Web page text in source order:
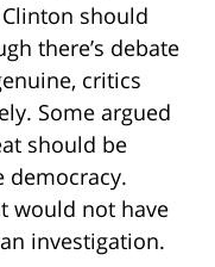
should
there’s debate
critics
Some argued
should be
democracy.
would not have
investigation.